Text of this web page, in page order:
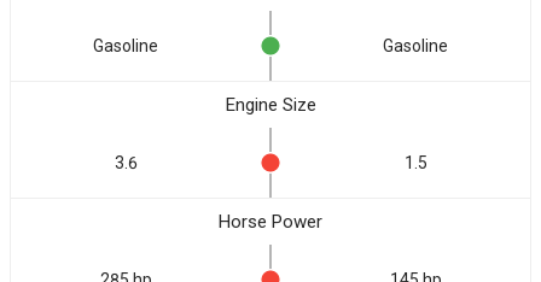
Gasoline Gasoline
Engine Size
3.6 1.5
Horse Power